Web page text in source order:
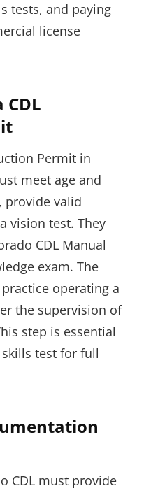
tests, and paying
license
Permit in
meet age and
provide valid
vision test. They
CDL Manual
exam. The
operating a
the supervision of
step is essential
test for full
CDL must provide